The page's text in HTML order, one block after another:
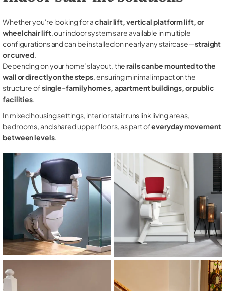
Whether you're looking for achair lift, vertical platform lift, or
wheelchair lift, our indoor systems are available in multiple
configurations and can be installed on nearly any staircase—straight
or curved.
Depending on your home’s layout, therails can be mounted to the
wall or directly on the steps, ensuring minimal impact on the
structure ofsingle-family homes, apartment buildings, or public
facilities.
In mixed housing settings, interior stair runs link living areas,
bedrooms, and shared upper floors, as part ofeveryday movement
between levels.